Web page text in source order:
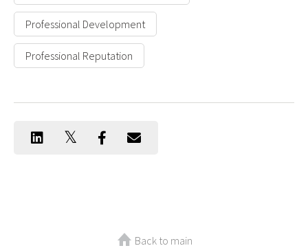
Professional Development
Professional Reputation
Back to main